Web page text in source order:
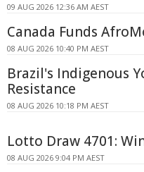
09 AUG 2026 12:36 AM AEST
Canada Funds
08 AUG 2026 10:40 PM AEST
Brazil's Indigenous
Resistance
08 AUG 2026 10:18 PM AEST
Lotto Draw 4701:
08 AUG 2026 9:04 PM AEST